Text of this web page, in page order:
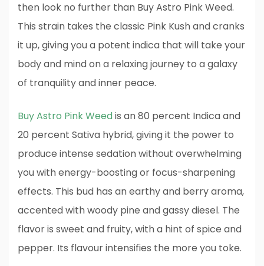
then look no further than Buy Astro Pink Weed.
This strain takes the classic Pink Kush and cranks
it up, giving you a potent indica that will take your
body and mind on a relaxing journey to a galaxy
of tranquility and inner peace.
Buy Astro Pink Weedis an 80 percent Indica and
20 percent Sativa hybrid, giving it the power to
produce intense sedation without overwhelming
you with energy-boosting or focus-sharpening
effects. This bud has an earthy and berry aroma,
accented with woody pine and gassy diesel. The
flavor is sweet and fruity, with a hint of spice and
pepper. Its flavour intensifies the more you toke.